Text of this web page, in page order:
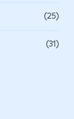
(25)
(31)